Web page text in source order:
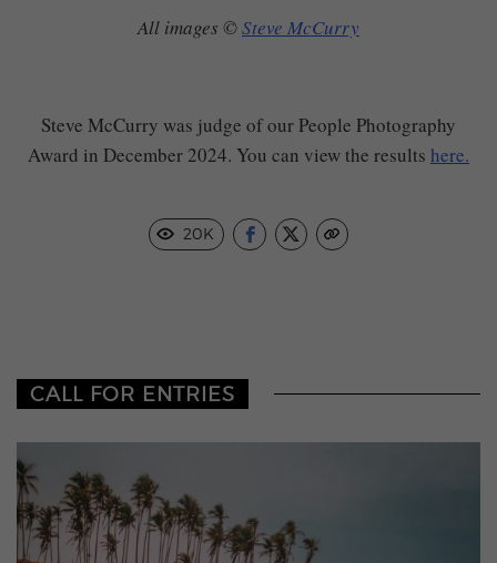
All images ©Steve McCurry
Steve McCurry was judge of our People Photography
Award in December 2024. You can view the results here.
20K
CALL FOR ENTRIES